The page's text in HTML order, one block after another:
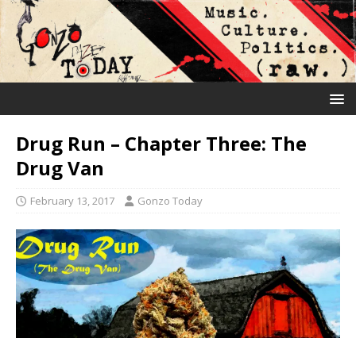
Drug Run – Chapter Three: The
Drug Van
February 13, 2017 Gonzo Today